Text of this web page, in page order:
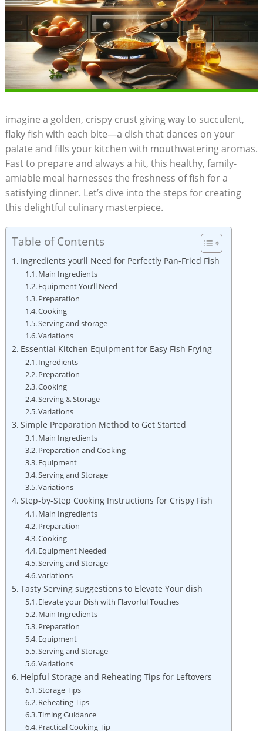
imagine a golden, crispy crust giving way to succulent,
flaky fish with each bite—a dish that dances on your
palate and fills your kitchen with mouthwatering aromas.
Fast to prepare and always a hit, this healthy, family-
amiable meal harnesses the freshness of fish for a
satisfying dinner. Let’s dive into the steps for creating
this delightful culinary masterpiece.
Table of Contents
Ingredients you’ll Need for Perfectly Pan-Fried Fish
Main Ingredients
Equipment You’ll Need
Preparation
Cooking
Serving and storage
Variations
Essential Kitchen Equipment for Easy Fish Frying
Ingredients
Preparation
Cooking
Serving & Storage
Variations
Simple Preparation Method to Get Started
Main Ingredients
Preparation and Cooking
Equipment
Serving and Storage
Variations
Step-by-Step Cooking Instructions for Crispy Fish
Main Ingredients
Preparation
Cooking
Equipment Needed
Serving and Storage
variations
Tasty Serving suggestions to Elevate Your dish
Elevate your Dish with Flavorful Touches
Main Ingredients
Preparation
Equipment
Serving and Storage
Variations
Helpful Storage and Reheating Tips for Leftovers
Storage Tips
Reheating Tips
Timing Guidance
Practical Cooking Tip